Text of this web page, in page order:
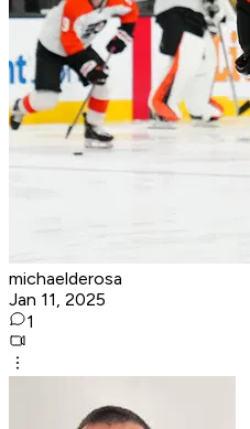
michaelderosa
Jan 11, 2025
1